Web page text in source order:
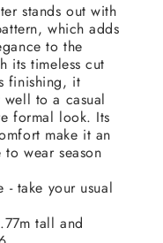
stands out with
which adds
to the
its timeless cut
finishing, it
to a casual
formal look. Its
make it an
to wear season
- take your usual
tall and
YOUR CART